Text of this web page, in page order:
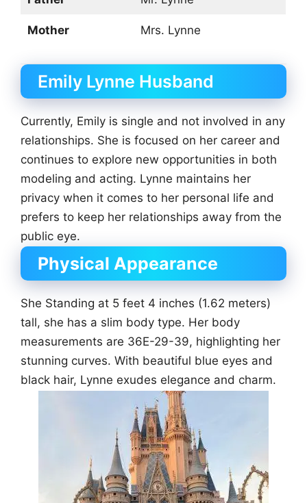
Mother Mrs. Lynne
Emily Lynne Husband
Currently, Emily is single and not involved in any
relationships. She is focused on her career and
continues to explore new opportunities in both
modeling and acting. Lynne maintains her
privacy when it comes to her personal life and
prefers to keep her relationships away from the
public eye.
Physical Appearance
She Standing at 5 feet 4 inches (1.62 meters)
tall, she has a slim body type. Her body
measurements are 36E-29-39, highlighting her
stunning curves. With beautiful blue eyes and
black hair, Lynne exudes elegance and charm.